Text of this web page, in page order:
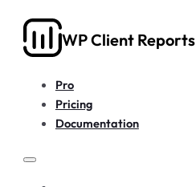
WP Client Reports
Pro
Pricing
Documentation